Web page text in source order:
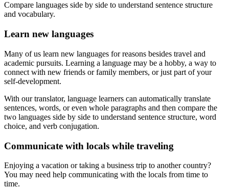
Compare languages side by side to understand sentence structure
and vocabulary.
Learn new languages
Many of us learn new languages for reasons besides travel and
academic pursuits. Learning a language may be a hobby, a way to
connect with new friends or family members, or just part of your
self-development.
With our translator, language learners can automatically translate
sentences, words, or even whole paragraphs and then compare the
two languages side by side to understand sentence structure, word
choice, and verb conjugation.
Communicate with locals while traveling
Enjoying a vacation or taking a business trip to another country?
You may need help communicating with the locals from time to
time.